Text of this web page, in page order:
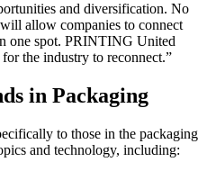
and diversification. No
allow companies to connect
one spot. PRINTING United
the industry to reconnect.”
in Packaging
to those in the packaging
and technology, including: